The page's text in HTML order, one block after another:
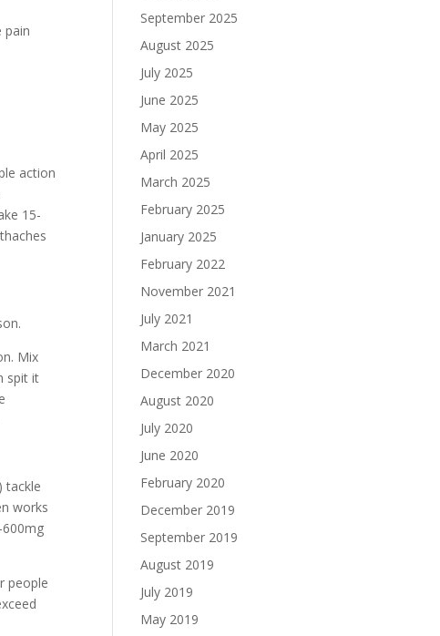
pain
action
15-
Mix
spit it
tackle
works
people
September 2025
August 2025
July 2025
June 2025
May 2025
April 2025
March 2025
February 2025
January 2025
February 2022
November 2021
July 2021
March 2021
December 2020
August 2020
July 2020
June 2020
February 2020
December 2019
September 2019
August 2019
July 2019
May 2019